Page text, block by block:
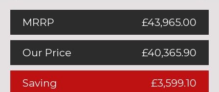
MRRP £43,965.00
Our Price £40,365.90
Saving £3,599.10